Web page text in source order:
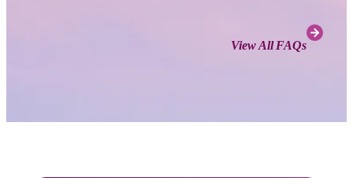
View All FAQs